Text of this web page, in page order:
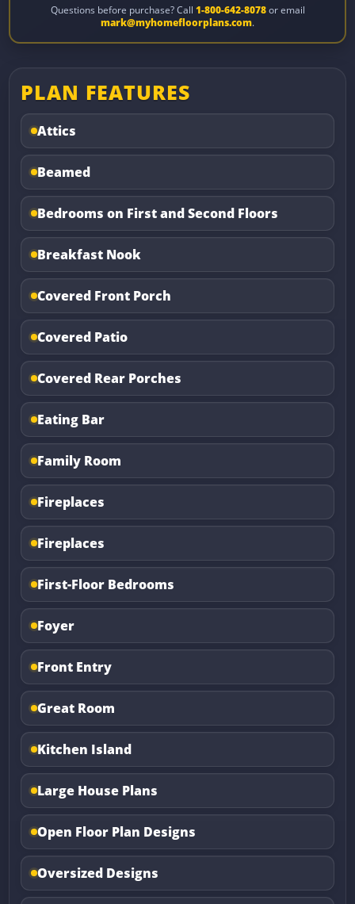
Questions before purchase? Call 1-800-642-8078or email
mark@myhomefloorplans.com.
PLAN FEATURES
Attics
Beamed
Bedrooms on First and Second Floors
Breakfast Nook
Covered Front Porch
Covered Patio
Covered Rear Porches
Eating Bar
Family Room
Fireplaces
Fireplaces
First-Floor Bedrooms
Foyer
Front Entry
Great Room
Kitchen Island
Large House Plans
Open Floor Plan Designs
Oversized Designs